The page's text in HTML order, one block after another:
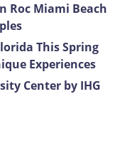
Roc Miami Beach
This Spring
Experiences
Center by IHG